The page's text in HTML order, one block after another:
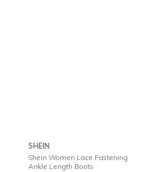
SHEIN
Shein Women Lace Fastening
Ankle Length Boots